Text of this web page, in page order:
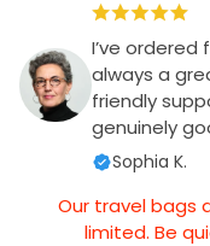
I’ve
always a
friendly
genuinely
Sophia K.
Our travel bags
limited. Be